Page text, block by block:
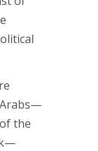
Arabs—
the